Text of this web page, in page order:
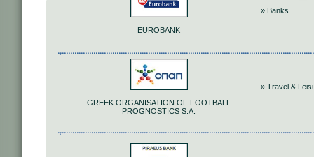
EUROBANK
» Banks
GREEK ORGANISATION OF FOOTBALL
PROGNOSTICS S.A.
» Travel &